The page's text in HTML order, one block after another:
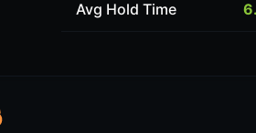
Avg Hold Time